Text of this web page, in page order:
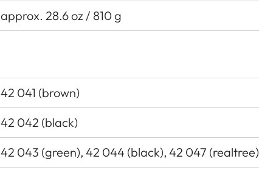
approx. 28.6 oz / 810 g
42 041 (brown)
42 042 (black)
42 043 (green), 42 044 (black), 42 047 (realtree)